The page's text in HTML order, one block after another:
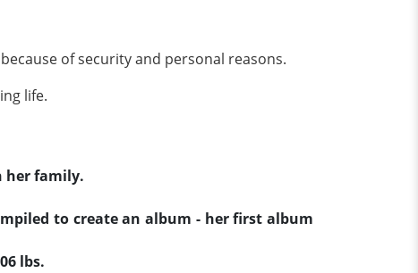
of security and personal reasons.
life.
her family.
to create an album - her first album
lbs.